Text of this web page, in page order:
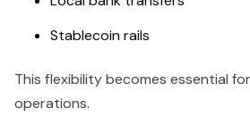
Stablecoin rails
This flexibility becomes essential
operations.